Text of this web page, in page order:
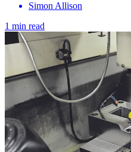
Simon Allison
1 min read